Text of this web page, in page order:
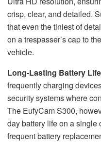
crisp, clear, and detailed.
that even the tiniest of
on a trespasser’s cap to
vehicle.
Long-Lasting Battery
frequently charging
security systems where
The EufyCam S300,
day battery life on a
frequent battery